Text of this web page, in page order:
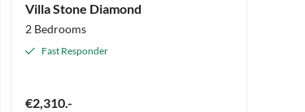
Villa Stone Diamond
2 Bedrooms
Fast Responder
€2,310.-